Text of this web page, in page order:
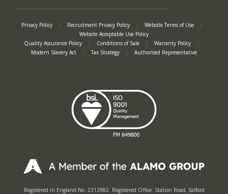
Privacy Policy | Recruitment Privacy Policy | Website Terms of Use
|
Website Acceptable Use Policy
Quality Assurance Policy
| Conditions of Sale | Warranty Policy
|
Modern Slavery Act
| Tax Strategy | Authorised Representative
Registered in England No. 2312982. Registered Office: Station Road, Salford